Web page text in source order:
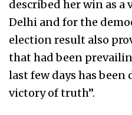
described her win as
Delhi and for the
election result also
that had been
last few days has
victory of truth”.